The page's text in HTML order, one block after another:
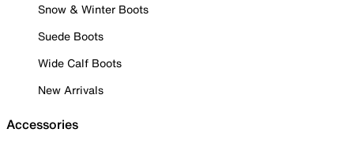
Snow & Winter Boots
Suede Boots
Wide Calf Boots
New Arrivals
Accessories